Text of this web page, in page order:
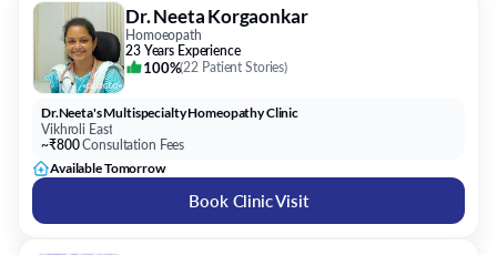
Dr. Neeta Korgaonkar
Homoeopath
23 Years Experience
100%(22 Patient Stories)
Dr.Neeta's Multispecialty Homeopathy Clinic
Vikhroli East
~₹800Consultation Fees
Available Tomorrow
Book Clinic Visit